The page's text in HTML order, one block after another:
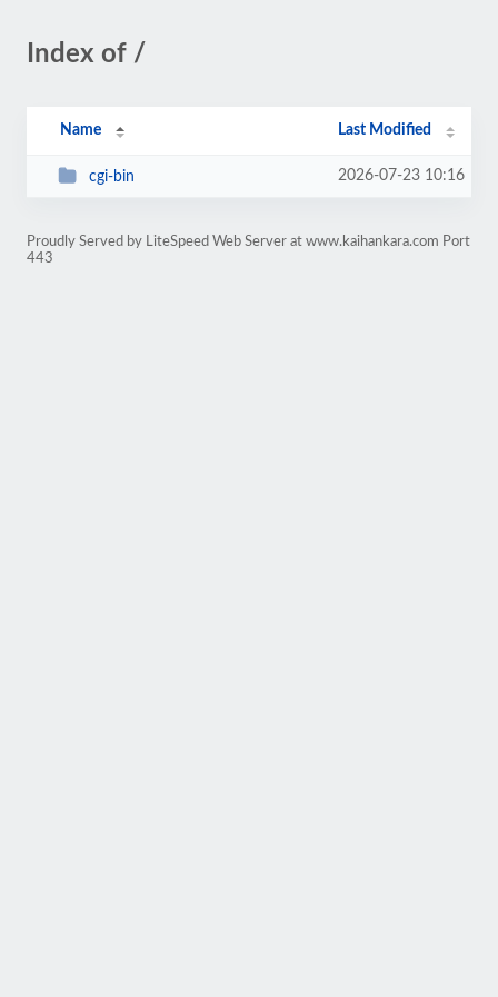
Index of /
Name Last Modified
cgi-bin 2026-07-23 10:16
Proudly Served by LiteSpeed Web Server at www.kaihankara.com Port
443